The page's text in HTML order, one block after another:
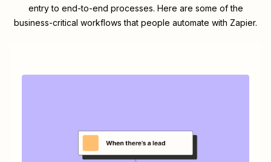
entry to end-to-end processes. Here are some of the
business-critical workflows that people automate with Zapier.